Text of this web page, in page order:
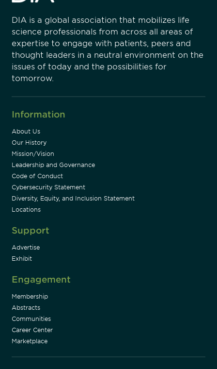
DIA is a global association that mobilizes life
science professionals from across all areas of
expertise to engage with patients, peers and
thought leaders in a neutral environment on the
issues of today and the possibilities for
tomorrow.
Information
About Us
Our History
Mission/Vision
Leadership and Governance
Code of Conduct
Cybersecurity Statement
Diversity, Equity, and Inclusion Statement
Locations
Support
Advertise
Exhibit
Engagement
Membership
Abstracts
Communities
Career Center
Marketplace